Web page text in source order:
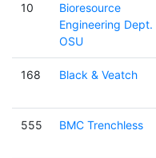
10
Bioresource
Engineering Dept.
OSU
168 Black & Veatch
555 BMC Trenchless